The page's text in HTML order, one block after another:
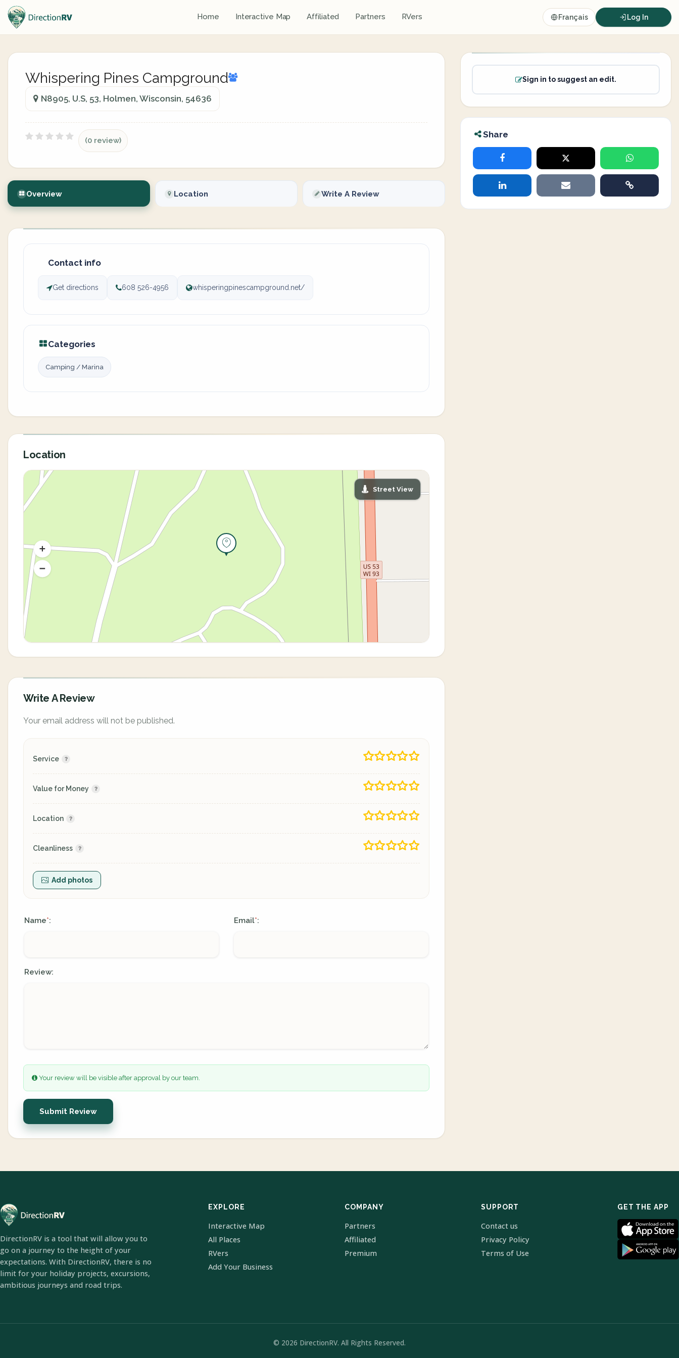
Home Interactive Map Affiliated Partners RVers Français Log In
Whispering Pines Campground
N8905, U.S, 53, Holmen, Wisconsin, 54636
(0 review)
Overview Location Write A Review
Contact info
Get directions 608 526-4956 whisperingpinescampground.net/
Categories
Camping / Marina
Location
Street View
Write A Review
Your email address will not be published.
Service
Value for Money
Location
Cleanliness
Add photos
Name*: Email*:
Review:
Your review will be visible after approval by our team.
Submit Review
Sign in to suggest an edit.
Share
DirectionRV is a tool that will allow you to
go on a journey to the height of your
expectations. With DirectionRV, there is no
limit for your holiday projects, excursions,
ambitious journeys and road trips.
EXPLORE
Interactive Map
All Places
RVers
Add Your Business
COMPANY
Partners
Affiliated
Premium
SUPPORT
Contact us
Privacy Policy
Terms of Use
GET THE APP
© 2026 DirectionRV. All Rights Reserved.